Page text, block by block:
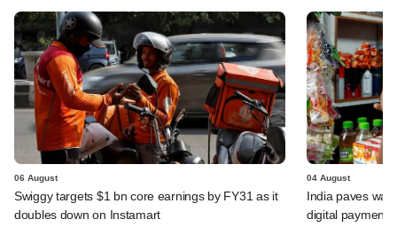
06 August
Swiggy targets $1 bn core earnings by FY31 as it
doubles down on Instamart
04 August
India paves
digital payments